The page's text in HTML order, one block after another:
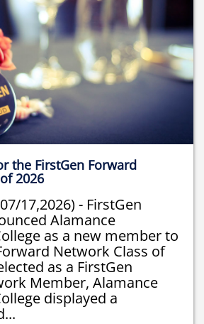
the FirstGen Forward
2026
17,2026) - FirstGen
Alamance
as a new member to
Network Class of
as a FirstGen
Member, Alamance
displayed a